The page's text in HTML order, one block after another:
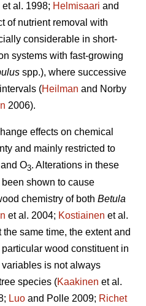
et al. 1998; Helmisaari and
of nutrient removal with
considerable in short-
systems with fast-growing
spp.), where successive
(Heilman and Norby
2006).
effects on chemical
and mainly restricted to
and O3. Alterations in these
shown to cause
chemistry of both Betula
et al. 2004; Kostiainen et al.
same time, the extent and
wood constituent in
is not always
species (Kaakinen et al.
Luo and Polle 2009; Richet